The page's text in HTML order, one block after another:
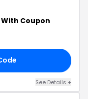
Coupon
See Details +